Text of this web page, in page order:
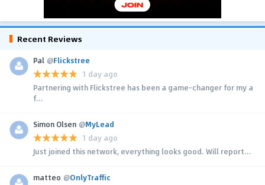
Recent Reviews
Pal @Flickstree
1 day ago
Partnering with Flickstree has been a game-changer for my a
f...
Simon Olsen @MyLead
1 day ago
Just joined this network, everything looks good. Will report...
matteo @OnlyTraffic